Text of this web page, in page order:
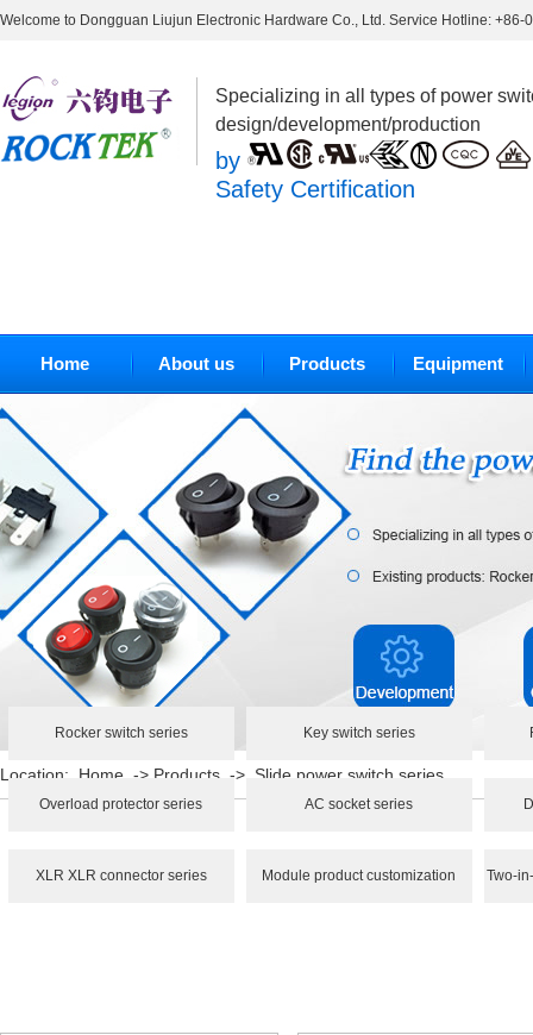
Welcome to Dongguan Liujun Electronic Hardware Co., Ltd. Service Hotline: +86-
Specializing in all types of power
design/development/production
by
Safety Certification
Home About us Products Equipment
Rocker switch series Key switch series
Overload protector series AC socket series
XLR XLR connector series Module product customization Two-
Location: Home -> Products -> Slide power switch series